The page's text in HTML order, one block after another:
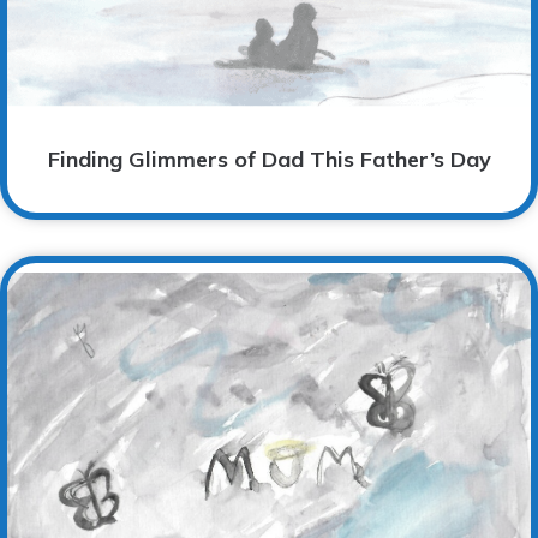
Finding Glimmers of Dad This Father’s Day